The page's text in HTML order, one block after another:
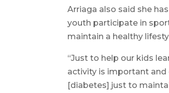
Arriaga also said she
youth participate in
maintain a healthy
“Just to help our kids
activity is important and
[diabetes] just to